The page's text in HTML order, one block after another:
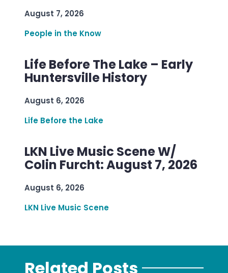
August 7, 2026
People in the Know
Life Before The Lake – Early
Huntersville History
August 6, 2026
Life Before the Lake
LKN Live Music Scene W/
Colin Furcht: August 7, 2026
August 6, 2026
LKN Live Music Scene
Related Posts